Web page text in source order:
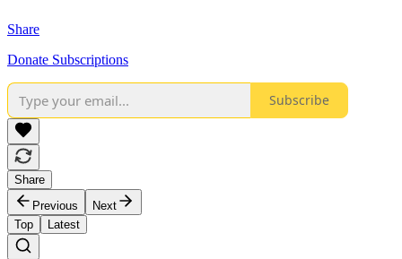
Share
Donate Subscriptions
Subscribe
Share
Previous
Next
Top
Latest